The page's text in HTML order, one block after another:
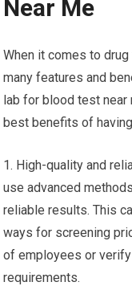
Near Me
When it comes to
many features and
lab for blood test near
best benefits of
1. High-quality and
use advanced
reliable results. This
ways for screening
of employees or
requirements.